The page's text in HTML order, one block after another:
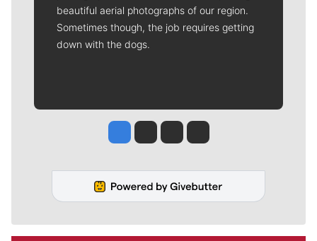
beautiful aerial photographs of our region.
Sometimes though, the job requires getting
down with the dogs.
Jesse Tinsley
Jim Meehan
Molly QuinnRob Curley